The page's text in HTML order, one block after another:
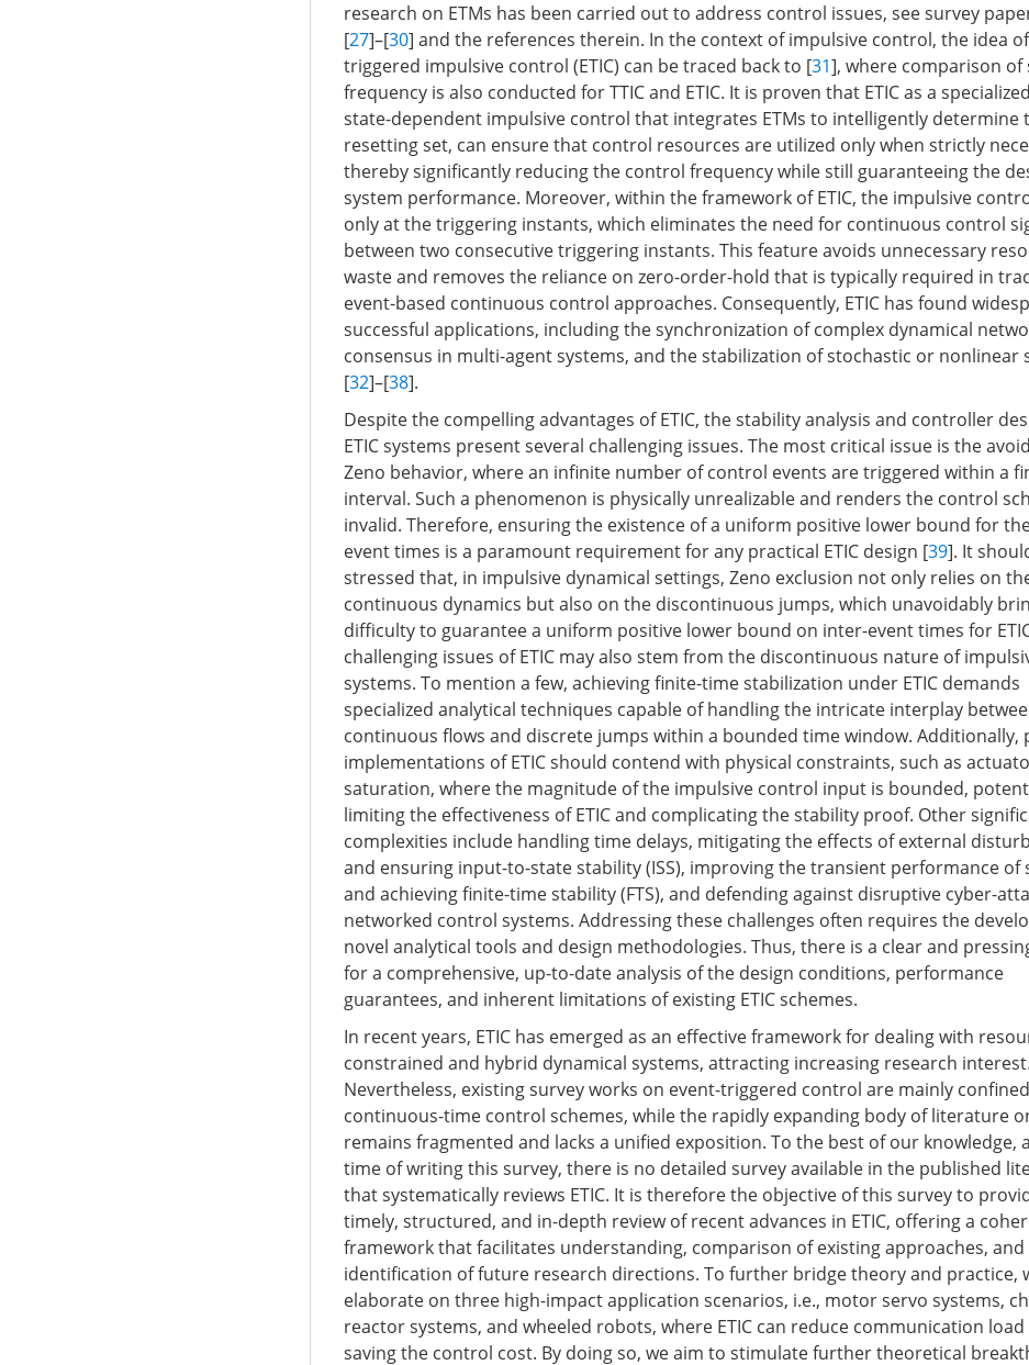
research on ETMs has been carried out to address control issues, see survey
[27]–[30] and the references therein. In the context of impulsive control, the idea
triggered impulsive control (ETIC) can be traced back to [31], where comparison of
frequency is also conducted for TTIC and ETIC. It is proven that ETIC as a
state-dependent impulsive control that integrates ETMs to intelligently determine
resetting set, can ensure that control resources are utilized only when strictly
thereby significantly reducing the control frequency while still guaranteeing the
system performance. Moreover, within the framework of ETIC, the impulsive
only at the triggering instants, which eliminates the need for continuous control
between two consecutive triggering instants. This feature avoids unnecessary
waste and removes the reliance on zero-order-hold that is typically required in
event-based continuous control approaches. Consequently, ETIC has found
successful applications, including the synchronization of complex dynamical
consensus in multi-agent systems, and the stabilization of stochastic or nonlinear
[32]–[38].
Despite the compelling advantages of ETIC, the stability analysis and controller
ETIC systems present several challenging issues. The most critical issue is the
Zeno behavior, where an infinite number of control events are triggered within a
interval. Such a phenomenon is physically unrealizable and renders the control
invalid. Therefore, ensuring the existence of a uniform positive lower bound for
event times is a paramount requirement for any practical ETIC design [39]. It
stressed that, in impulsive dynamical settings, Zeno exclusion not only relies on
continuous dynamics but also on the discontinuous jumps, which unavoidably
difficulty to guarantee a uniform positive lower bound on inter-event times for
challenging issues of ETIC may also stem from the discontinuous nature of
systems. To mention a few, achieving finite-time stabilization under ETIC demands
specialized analytical techniques capable of handling the intricate interplay
continuous flows and discrete jumps within a bounded time window. Additionally,
implementations of ETIC should contend with physical constraints, such as
saturation, where the magnitude of the impulsive control input is bounded,
limiting the effectiveness of ETIC and complicating the stability proof. Other
complexities include handling time delays, mitigating the effects of external
and ensuring input-to-state stability (ISS), improving the transient performance of
and achieving finite-time stability (FTS), and defending against disruptive cyber-
networked control systems. Addressing these challenges often requires the
novel analytical tools and design methodologies. Thus, there is a clear and
for a comprehensive, up-to-date analysis of the design conditions, performance
guarantees, and inherent limitations of existing ETIC schemes.
In recent years, ETIC has emerged as an effective framework for dealing with
constrained and hybrid dynamical systems, attracting increasing research interest.
Nevertheless, existing survey works on event-triggered control are mainly
continuous-time control schemes, while the rapidly expanding body of literature
remains fragmented and lacks a unified exposition. To the best of our knowledge,
time of writing this survey, there is no detailed survey available in the published
that systematically reviews ETIC. It is therefore the objective of this survey to
timely, structured, and in-depth review of recent advances in ETIC, offering a
framework that facilitates understanding, comparison of existing approaches, and
identification of future research directions. To further bridge theory and practice,
elaborate on three high-impact application scenarios, i.e., motor servo systems,
reactor systems, and wheeled robots, where ETIC can reduce communication
saving the control cost. By doing so, we aim to stimulate further theoretical